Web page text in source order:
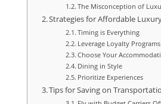
The Misconception of
Strategies for Affordable
Timing is Everything
Leverage Loyalty Programs
Choose Your
Dining in Style
Prioritize Experiences
Tips for Saving on